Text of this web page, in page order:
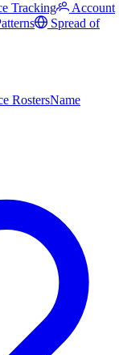
Tracking
Account
Spread of
RostersName